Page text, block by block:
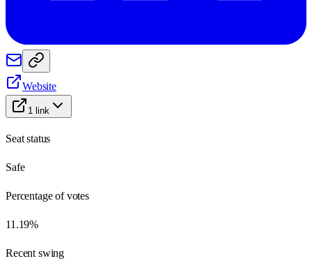
Website
1 link
Seat status
Safe
Percentage of votes
11.19%
Recent swing